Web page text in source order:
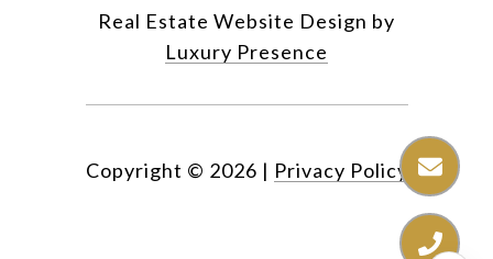
Real Estate Website Design by
Luxury Presence
Copyright © 2026 | Privacy Policy